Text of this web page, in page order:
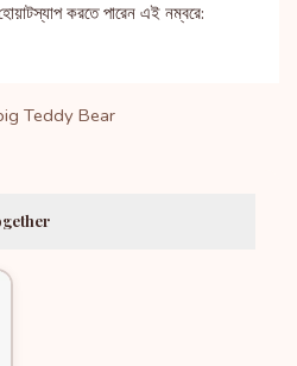
করতে পারেন এই নম্বরে:
Teddy Bear